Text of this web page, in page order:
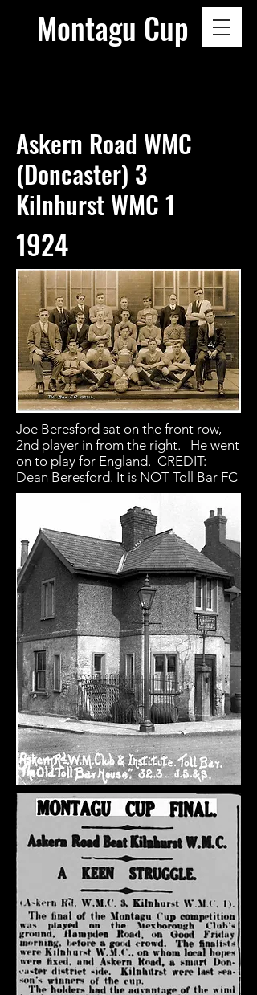
Montagu Cup
Askern Road WMC
(Doncaster) 3
Kilnhurst WMC 1
1924
Joe Beresford sat on the front row,
2nd player in from the right. He went
on to play for England. CREDIT:
Dean Beresford. It is NOT Toll Bar FC